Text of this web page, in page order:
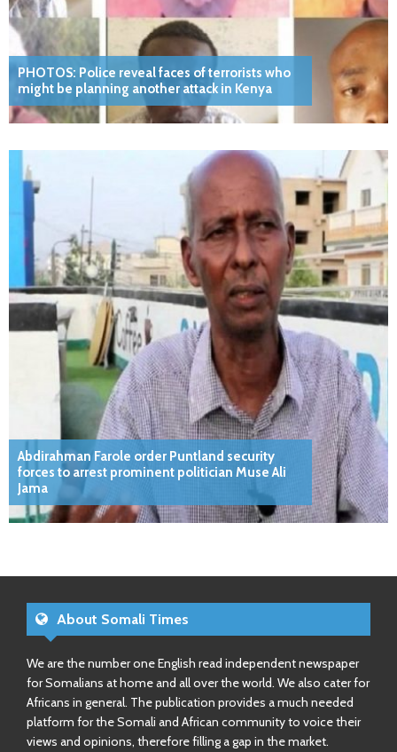
PHOTOS: Police reveal faces of terrorists who
might be planning another attack in Kenya
Abdirahman Farole order Puntland security
forces to arrest prominent politician Muse Ali
Jama
About Somali Times
We are the number one English read independent newspaper
for Somalians at home and all over the world. We also cater for
Africans in general. The publication provides a much needed
platform for the Somali and African community to voice their
views and opinions, therefore filling a gap in the market.